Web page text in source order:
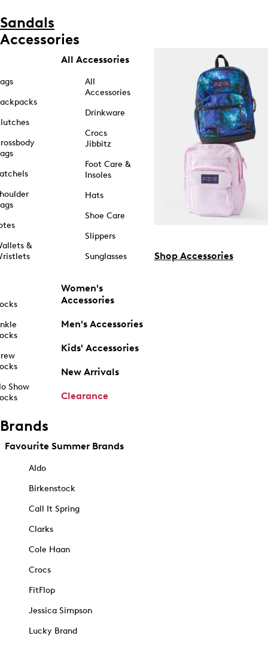
Sandals
Accessories
&
Show
All Accessories
All
Accessories
Drinkware
Crocs
Jibbitz
Foot Care &
Insoles
Hats
Shoe Care
Slippers
Sunglasses
Women's
Accessories
Men's Accessories
Kids' Accessories
New Arrivals
Clearance
Shop Accessories
Brands
Favourite Summer Brands
Aldo
Birkenstock
Call It Spring
Clarks
Cole Haan
Crocs
FitFlop
Jessica Simpson
Lucky Brand